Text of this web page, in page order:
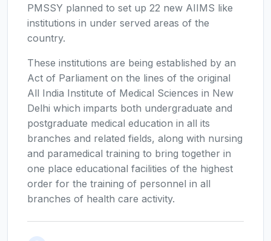
PMSSY planned to set up 22 new AIIMS like
institutions in under served areas of the
country.
These institutions are being established by an
Act of Parliament on the lines of the original
All India Institute of Medical Sciences in New
Delhi which imparts both undergraduate and
postgraduate medical education in all its
branches and related fields, along with nursing
and paramedical training to bring together in
one place educational facilities of the highest
order for the training of personnel in all
branches of health care activity.